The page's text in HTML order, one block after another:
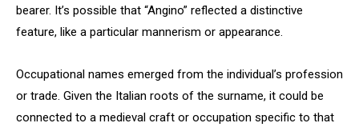
bearer. It’s possible that “Angino” reflected a distinctive
feature, like a particular mannerism or appearance.
Occupational names emerged from the individual’s profession
or trade. Given the Italian roots of the surname, it could be
connected to a medieval craft or occupation specific to that